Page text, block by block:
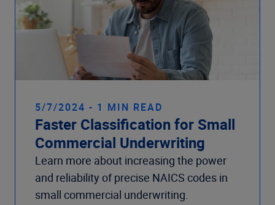
5/7/2024 - 1 MIN READ
Faster Classification for Small
Commercial Underwriting
Learn more about increasing the power
and reliability of precise NAICS codes in
small commercial underwriting.